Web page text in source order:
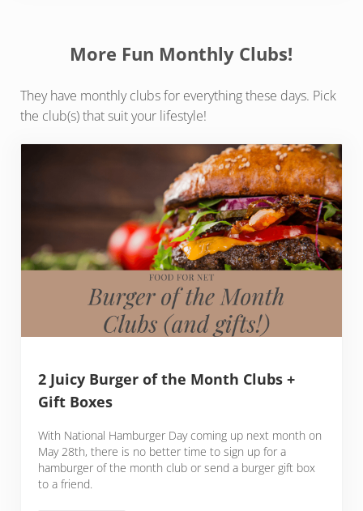
More Fun Monthly Clubs!
They have monthly clubs for everything these days. Pick
the club(s) that suit your lifestyle!
2 Juicy Burger of the Month Clubs +
Gift Boxes
With National Hamburger Day coming up next month on
May 28th, there is no better time to sign up for a
hamburger of the month club or send a burger gift box
to a friend.